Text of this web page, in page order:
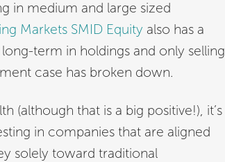
in medium and large sized
Markets SMID Equity also has a
term in holdings and only selling
case has broken down.
(although that is a big positive!), it’s
in companies that are aligned
solely toward traditional